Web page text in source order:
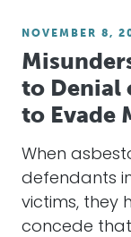
NOVEMBER 8,
to Denial
to Evade
When
defendants
victims, they
concede that